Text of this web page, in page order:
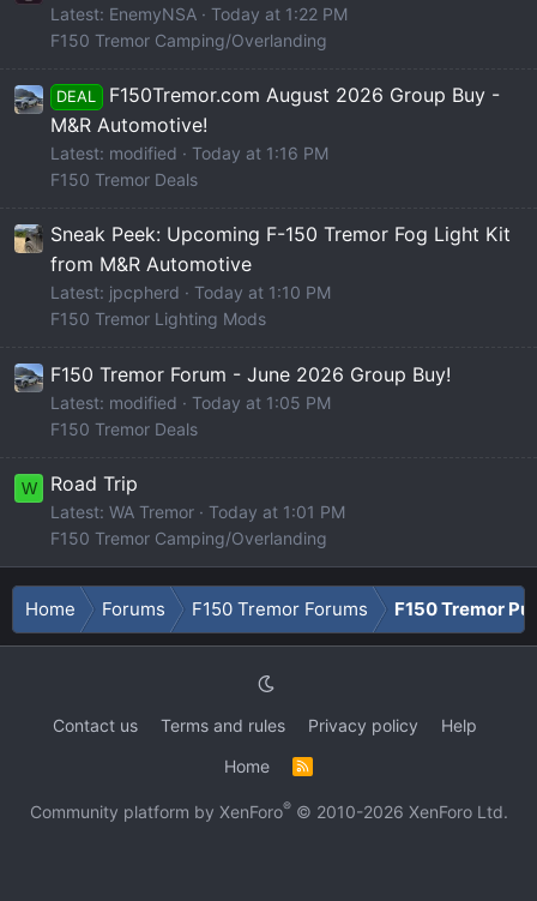
Latest: EnemyNSA
Today at 1:22 PM
F150 Tremor Camping/Overlanding
DEAL
F150Tremor.com August 2026 Group Buy -
M&R Automotive!
Latest: modified
Today at 1:16 PM
F150 Tremor Deals
Sneak Peek: Upcoming F-150 Tremor Fog Light Kit
from M&R Automotive
Latest: jpcpherd
Today at 1:10 PM
F150 Tremor Lighting Mods
F150 Tremor Forum - June 2026 Group Buy!
Latest: modified
Today at 1:05 PM
F150 Tremor Deals
W Road Trip
Latest: WA Tremor
Today at 1:01 PM
F150 Tremor Camping/Overlanding
Home Forums F150 Tremor Forums F150 Tremor
Contact us Terms and rules Privacy policy
Help
Home
R
Community platform by XenForo® © 2010-2026 XenForo Ltd.